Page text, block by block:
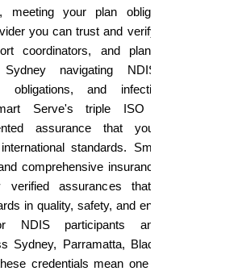
meeting your plan obligations, and
you can trust and verify. For NDIS
coordinators, and plan managers
navigating NDIS Practice
obligations, and infection control
Serve's triple ISO framework
assurance that your cleaning
standards. Smart Serve's
comprehensive insurance coverage
verified assurances that we meet
in quality, safety, and environmental
NDIS participants and support
Sydney, Parramatta, Blacktown, and
credentials mean one thing: